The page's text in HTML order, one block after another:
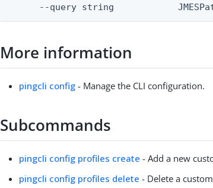
--query string
More information
pingcli config - Manage the CLI configuration.
Subcommands
pingcli config profiles create - Add a new
pingcli config profiles delete - Delete a